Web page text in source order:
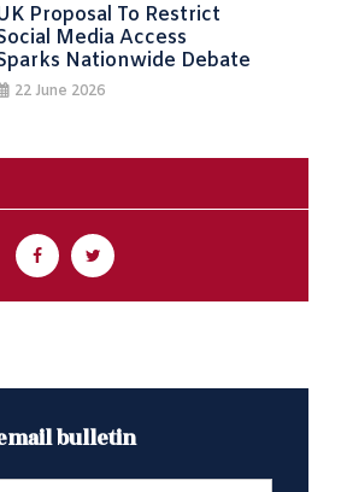
Proposal To Restrict
Media Access
Nationwide Debate
22 June 2026
bulletin